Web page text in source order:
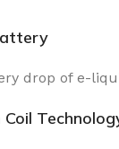
drop of e-